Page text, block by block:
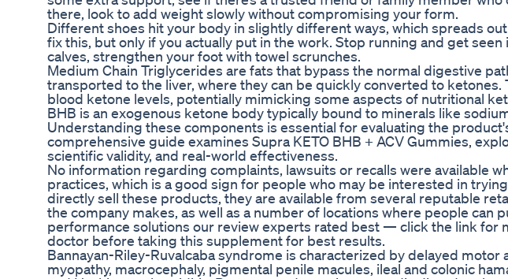
there, look to add weight slowly without compromising your form.
Different shoes hit your body in slightly different ways, which spreads
fix this, but only if you actually put in the work. Stop running and get
calves, strengthen your foot with towel scrunches.
Medium Chain Triglycerides are fats that bypass the normal digestive
transported to the liver, where they can be quickly converted to
blood ketone levels, potentially mimicking some aspects of nutritional
BHB is an exogenous ketone body typically bound to minerals like
Understanding these components is essential for evaluating the
comprehensive guide examines Supra KETO BHB + ACV Gummies,
scientific validity, and real-world effectiveness.
No information regarding complaints, lawsuits or recalls were available
practices, which is a good sign for people who may be interested in
directly sell these products, they are available from several reputable
the company makes, as well as a number of locations where people can
performance solutions our review experts rated best — click the link for
doctor before taking this supplement for best results.
Bannayan-Riley-Ruvalcaba syndrome is characterized by delayed
myopathy, macrocephaly, pigmental penile macules, ileal and colonic